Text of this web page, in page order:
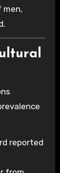
men,
reported